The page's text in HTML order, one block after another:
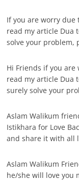
If you are worry
read my article Dua
solve your problem,
Hi Friends if you
read my article Dua
surely solve your
Aslam Walikum
Istikhara for Love
and share it with all
Aslam Walikum
he/she will love you